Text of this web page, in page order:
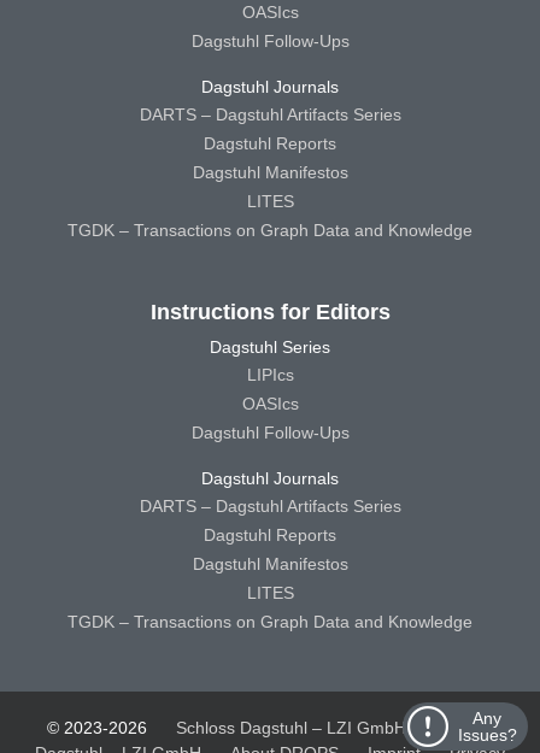
Any
Issues?
OASIcs
Dagstuhl Follow-Ups
Dagstuhl Journals
DARTS – Dagstuhl Artifacts Series
Dagstuhl Reports
Dagstuhl Manifestos
LITES
TGDK – Transactions on Graph Data and Knowledge
Instructions for Editors
Dagstuhl Series
LIPIcs
OASIcs
Dagstuhl Follow-Ups
Dagstuhl Journals
DARTS – Dagstuhl Artifacts Series
Dagstuhl Reports
Dagstuhl Manifestos
LITES
TGDK – Transactions on Graph Data and Knowledge
© 2023-2026 Schloss Dagstuhl – LZI GmbH
Schloss